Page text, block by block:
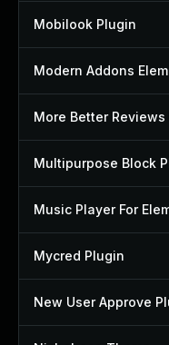
Mobilook Plugin
Modern Addons
Multipurpose Block
Music Player For
Mycred Plugin
New User Approve